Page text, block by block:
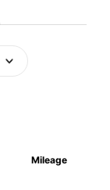
Mileage